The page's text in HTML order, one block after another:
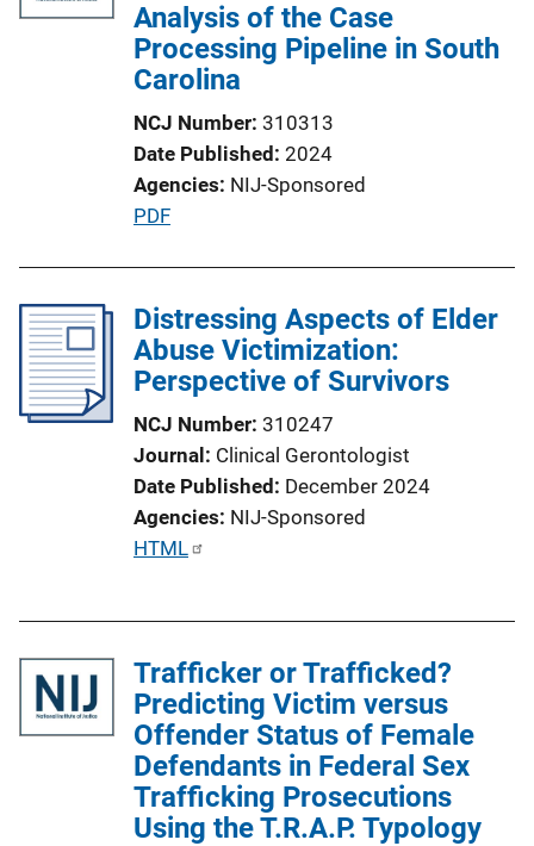
c
a
t
o
n
L
i
Analysis of the Case
Processing Pipeline in South
Carolina
NCJ Number 310313
Date Published 2024
Agencies NIJ-Sponsored
P
l
i
c
t
i
o
n
L
n
PDF
Distressing Aspects of Elder
Abuse Victimization:
Perspective of Survivors
NCJ Number 310247
Journal Clinical Gerontologist
Date Published December 2024
Agencies NIJ-Sponsored
P
i
c
a
t
i
o
HTML
Trafficker or Trafficked?
Predicting Victim versus
Offender Status of Female
Defendants in Federal Sex
Trafficking Prosecutions
Using the T.R.A.P. Typology